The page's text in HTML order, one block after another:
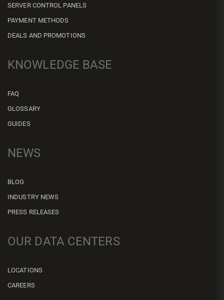
SERVER CONTROL PANELS
PAYMENT METHODS
DEALS AND PROMOTIONS
KNOWLEDGE BASE
FAQ
GLOSSARY
GUIDES
NEWS
BLOG
INDUSTRY NEWS
PRESS RELEASES
OUR DATA CENTERS
LOCATIONS
CAREERS